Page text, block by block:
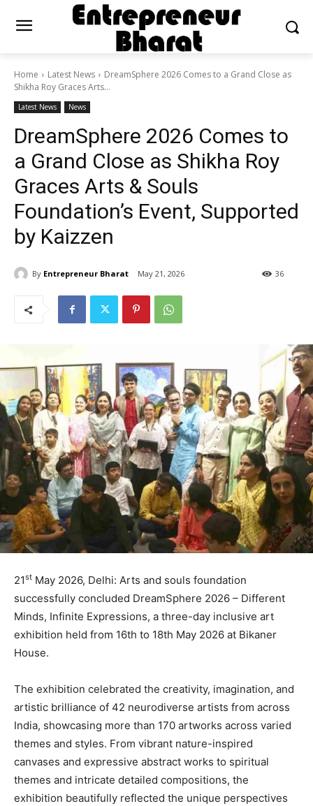
Home Latest News
DreamSphere 2026 Comes to a Grand Close as
Shikha Roy Graces Arts...
Latest News News
DreamSphere 2026 Comes to
a Grand Close as Shikha Roy
Graces Arts & Souls
Foundation’s Event, Supported
by Kaizzen
By Entrepreneur Bharat May 21, 2026 36
21st May 2026, Delhi: Arts and souls foundation
successfully concluded DreamSphere 2026 – Different
Minds, Infinite Expressions, a three-day inclusive art
exhibition held from 16th to 18th May 2026 at Bikaner
House.
The exhibition celebrated the creativity, imagination, and
artistic brilliance of 42 neurodiverse artists from across
India, showcasing more than 170 artworks across varied
themes and styles. From vibrant nature-inspired
canvases and expressive abstract works to spiritual
themes and intricate detailed compositions, the
exhibition beautifully reflected the unique perspectives